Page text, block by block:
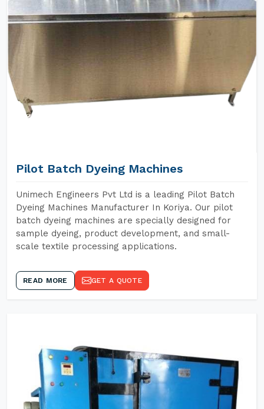
Pilot Batch Dyeing Machines
Unimech Engineers Pvt Ltd is a leading Pilot Batch
Dyeing Machines Manufacturer In Koriya. Our pilot
batch dyeing machines are specially designed for
sample dyeing, product development, and small-
scale textile processing applications.
READ MORE GET A QUOTE